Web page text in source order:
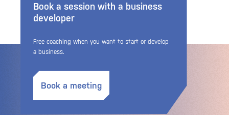
Book a session with a business
developer
Free coaching when you want to start or develop
a business.
Book a meeting